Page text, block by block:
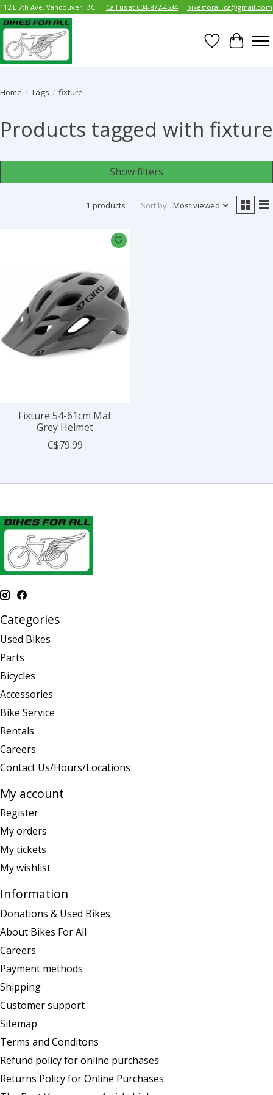
112 E 7th Ave, Vancouver, BC Call us at 604-872-4534 bikesforall.ca@gmail.com
Wish List
Cart
Home / Tags / fixture
Products tagged with fixture
Show filters
1 products Sort by Most viewed
Fixture 54-61cm Mat
Grey Helmet
C$79.99
Categories
Used Bikes
Parts
Bicycles
Accessories
Bike Service
Rentals
Careers
Contact Us/Hours/Locations
My account
Register
My orders
My tickets
My wishlist
Information
Donations & Used Bikes
About Bikes For All
Careers
Payment methods
Shipping
Customer support
Sitemap
Terms and Conditons
Refund policy for online purchases
Returns Policy for Online Purchases